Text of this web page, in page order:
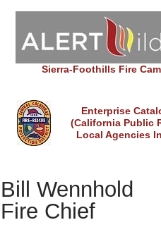
Sierra-Foothills Fire
Enterprise
(California Public
Local Agencies
Bill Wennhold
Fire Chief